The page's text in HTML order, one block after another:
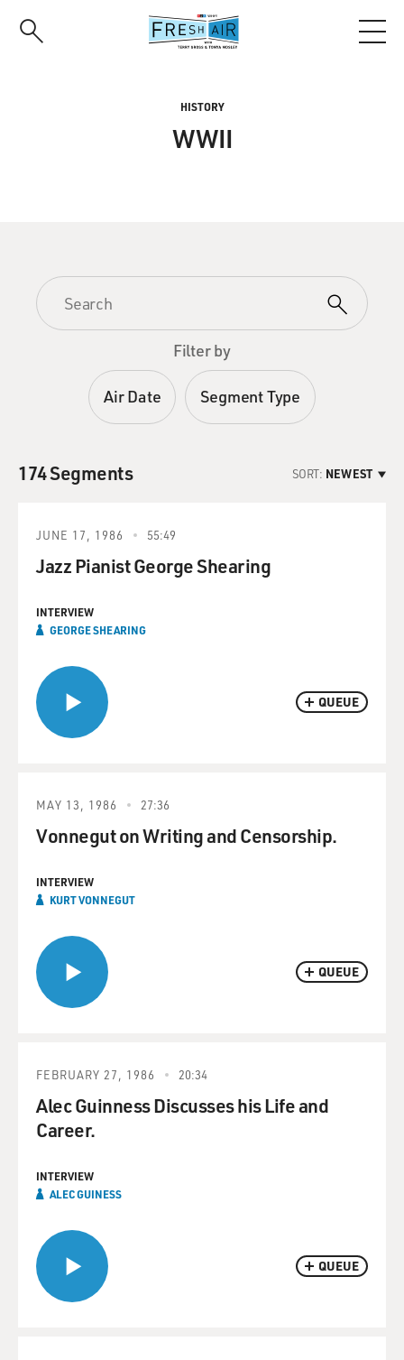
HISTORY
WWII
Filter by
Air Date Segment Type
174 Segments SORT: NEWEST
QUEUE
JUNE 17, 1986 55:49
Jazz Pianist George Shearing
INTERVIEW
GEORGE SHEARING
QUEUE
MAY 13, 1986 27:36
Vonnegut on Writing and Censorship.
INTERVIEW
KURT VONNEGUT
QUEUE
FEBRUARY 27, 1986 20:34
Alec Guinness Discusses his Life and
Career.
INTERVIEW
ALEC GUINESS